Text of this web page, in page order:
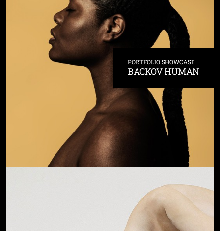
PORTFOLIO SHOWCASE
BACKOV HUMAN